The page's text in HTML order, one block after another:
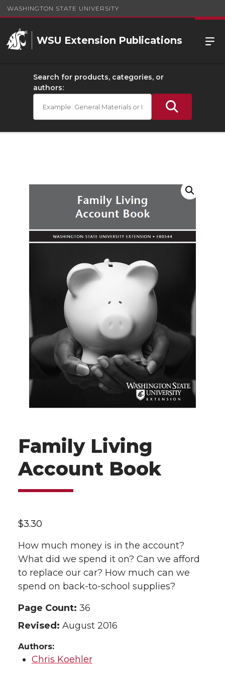
WASHINGTON STATE UNIVERSITY
WSU Extension Publications
Search for products, categories, or
authors:
Family Living
Account Book
$3.30
How much money is in the account?
What did we spend it on? Can we afford
to replace our car? How much can we
spend on back-to-school supplies?
Page Count: 36
Revised: August 2016
Authors:
Chris Koehler